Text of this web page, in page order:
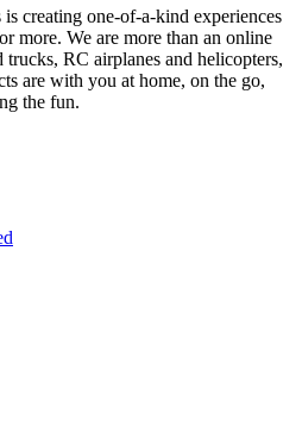
creating one-of-a-kind experiences
more. We are more than an online
RC airplanes and helicopters,
are with you at home, on the go,
the fun.